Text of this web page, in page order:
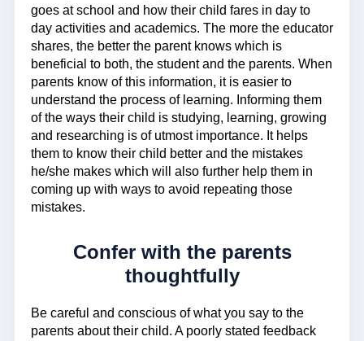
goes at school and how their child fares in day to
day activities and academics. The more the educator
shares, the better the parent knows which is
beneficial to both, the student and the parents. When
parents know of this information, it is easier to
understand the process of learning. Informing them
of the ways their child is studying, learning, growing
and researching is of utmost importance. It helps
them to know their child better and the mistakes
he/she makes which will also further help them in
coming up with ways to avoid repeating those
mistakes.
Confer with the parents
thoughtfully
Be careful and conscious of what you say to the
parents about their child. A poorly stated feedback